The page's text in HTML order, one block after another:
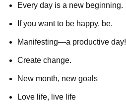
Every day is a new beginning.
If you want to be happy, be.
Manifesting—a productive day!
Create change.
New month, new goals
Love life, live life